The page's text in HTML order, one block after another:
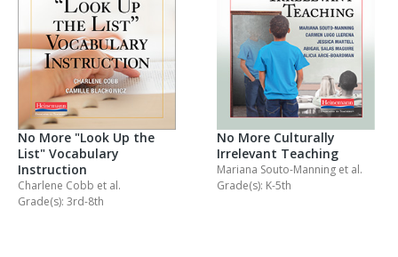
No More "Look Up the
List" Vocabulary
Instruction
Charlene Cobb et al.
Grade(s): 3rd-8th
No More Culturally
Irrelevant Teaching
Mariana Souto-Manning et al.
Grade(s): K-5th